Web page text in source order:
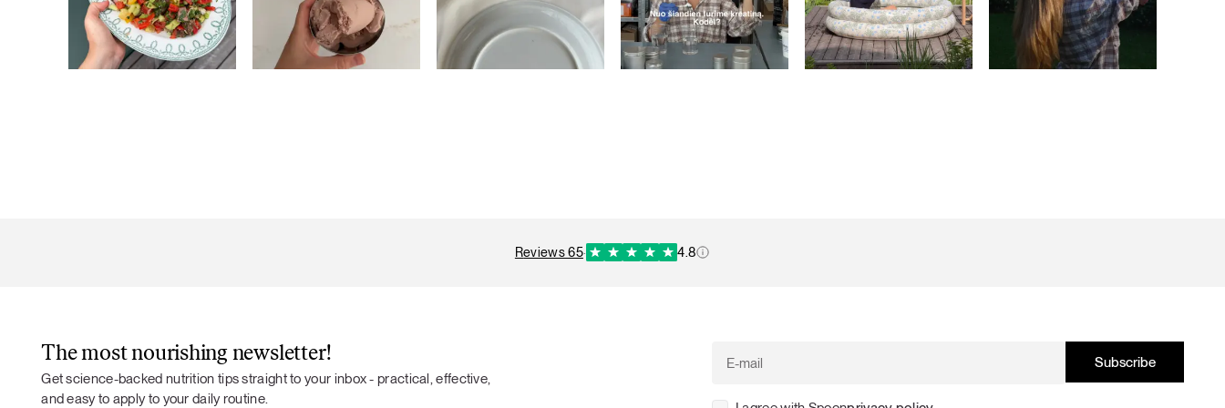
reviews 65· 4.8
The most nourishing newsletter!
Get science-backed nutrition tips straight to your inbox - practical, effective,
and easy to apply to your daily routine.